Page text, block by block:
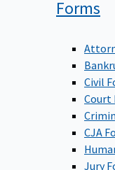
Forms
Civil
Court
CJA
Jury